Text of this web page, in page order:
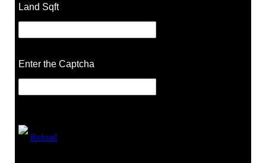
Land Sqft
Enter the Captcha
Reload